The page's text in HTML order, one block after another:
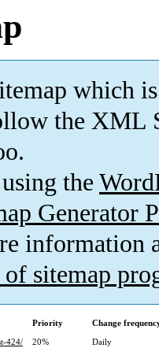
which is
the XML
the
Generator
information
sitemap
Priority
Change
424/
20% Daily